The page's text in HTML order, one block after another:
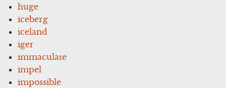
huge
iceberg
iceland
iger
immaculate
impel
impossible